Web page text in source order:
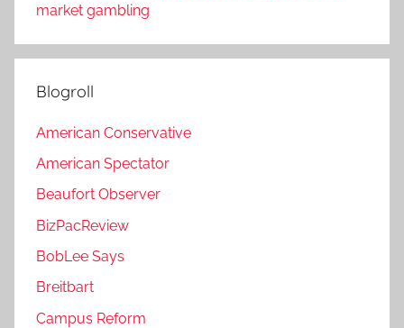
market gambling
Blogroll
American Conservative
American Spectator
Beaufort Observer
BizPacReview
BobLee Says
Breitbart
Campus Reform